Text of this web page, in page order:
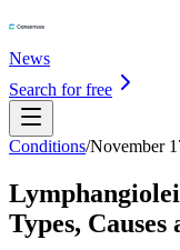
News
Search for free
Conditions/November
Types,